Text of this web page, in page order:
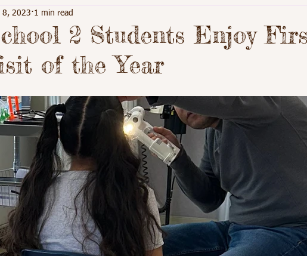
Pediatric Preventative Care
2 Students Enjoy
of the Year
8, 2023 1 min read